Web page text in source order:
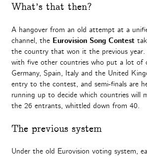
What’s that then?
A hangover from an old attempt at a
channel, the Eurovision Song Contest
the country that won it the previous
with five other countries who put a lot of
Germany, Spain, Italy and the United
entry to the contest, and semi-finals are
running up to decide which countries will
the 26 entrants, whittled down from 40.
The previous system
Under the old Eurovision voting system,